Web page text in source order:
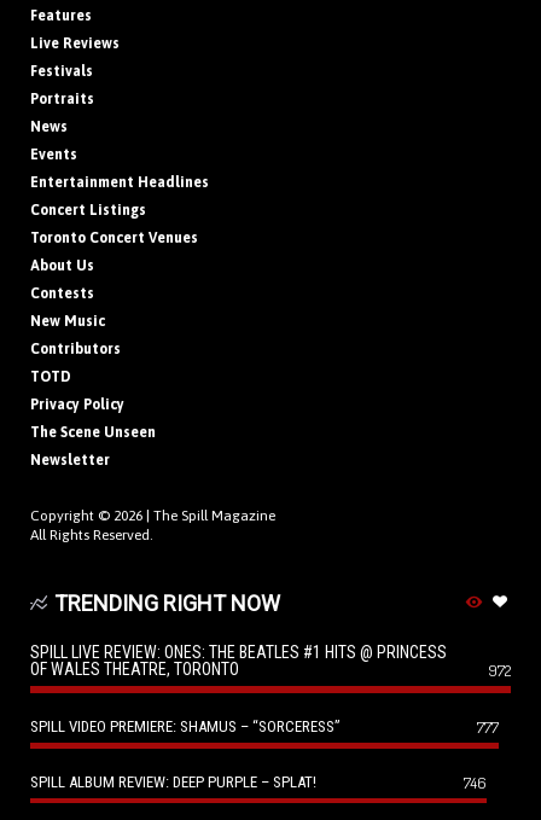
Features
Live Reviews
Festivals
Portraits
News
Events
Entertainment Headlines
Concert Listings
Toronto Concert Venues
About Us
Contests
New Music
Contributors
TOTD
Privacy Policy
The Scene Unseen
Newsletter
Copyright © 2026 | The Spill Magazine
All Rights Reserved.
TRENDING RIGHT NOW
SPILL LIVE REVIEW: ONES: THE BEATLES #1 HITS @ PRINCESS
OF WALES THEATRE, TORONTO
972
SPILL VIDEO PREMIERE: SHAMUS – “SORCERESS” 777
SPILL ALBUM REVIEW: DEEP PURPLE – SPLAT! 746